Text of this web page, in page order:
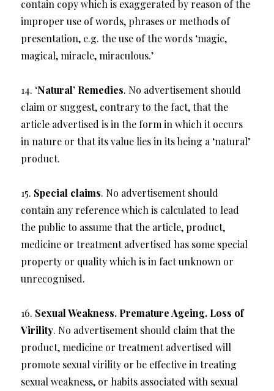
contain copy which is exaggerated by reason of the
improper use of words, phrases or methods of
presentation, e.g. the use of the words ‘magic,
magical, miracle, miraculous.’
14. ‘Natural’ Remedies. No advertisement should
claim or suggest, contrary to the fact, that the
article advertised is in the form in which it occurs
in nature or that its value lies in its being a ‘natural’
product.
15. Special claims. No advertisement should
contain any reference which is calculated to lead
the public to assume that the article, product,
medicine or treatment advertised has some special
property or quality which is in fact unknown or
unrecognised.
16. Sexual Weakness. Premature Ageing. Loss of
Virility. No advertisement should claim that the
product, medicine or treatment advertised will
promote sexual virility or be effective in treating
sexual weakness, or habits associated with sexual